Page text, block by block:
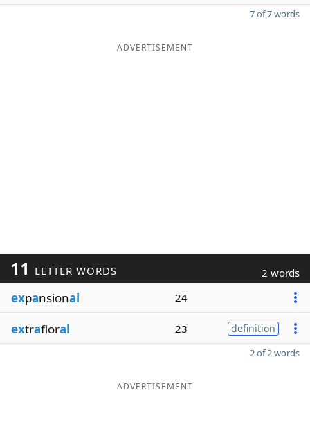
7 of 7 words
ADVERTISEMENT
11 LETTER WORDS 2 words
expansional 24
extrafloral 23 definition
2 of 2 words
ADVERTISEMENT